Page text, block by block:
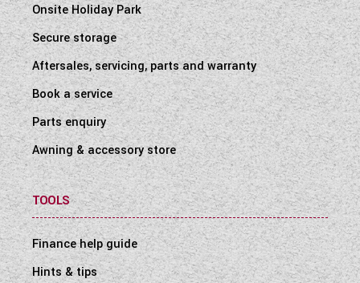
Onsite Holiday Park
Secure storage
Aftersales, servicing, parts and warranty
Book a service
Parts enquiry
Awning & accessory store
TOOLS
Finance help guide
Hints & tips